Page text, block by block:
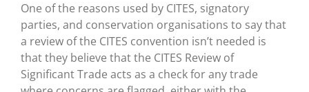
One of the reasons used by CITES, signatory
parties, and conservation organisations to say that
a review of the CITES convention isn’t needed is
that they believe that the CITES Review of
Significant Trade acts as a check for any trade